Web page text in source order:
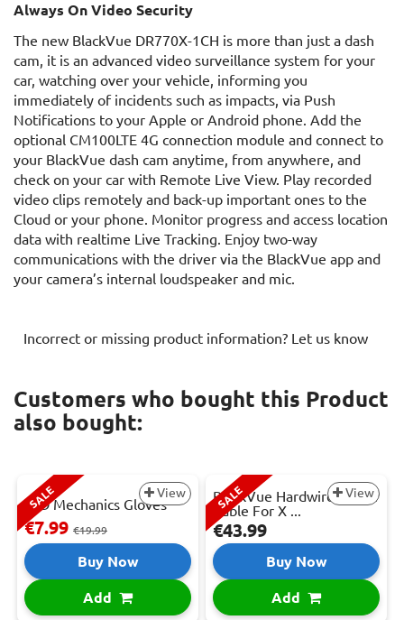
Always On Video Security
The new BlackVue DR770X-1CH is more than just a dash
cam, it is an advanced video surveillance system for your
car, watching over your vehicle, informing you
immediately of incidents such as impacts, via Push
Notifications to your Apple or Android phone. Add the
optional CM100LTE 4G connection module and connect to
your BlackVue dash cam anytime, from anywhere, and
check on your car with Remote Live View. Play recorded
video clips remotely and back-up important ones to the
Cloud or your phone. Monitor progress and access location
data with realtime Live Tracking. Enjoy two-way
communications with the driver via the BlackVue app and
your camera’s internal loudspeaker and mic.
Incorrect or missing product information? Let us know
Customers who bought this Product
also bought:
SALE View
LED Mechanics Gloves
€7.99 €19.99
Buy Now
Add
SALE View
BlackVue Hardwire Power
Cable For X ...
€43.99
Buy Now
Add